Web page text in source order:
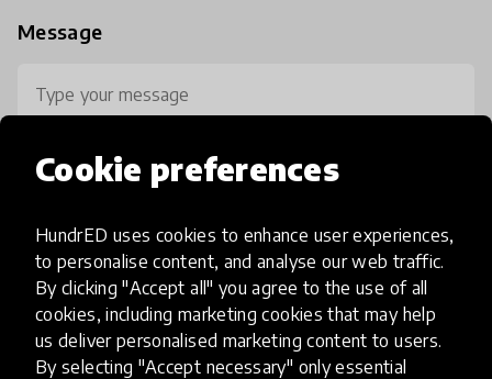
Cookie preferences
HundrED uses cookies to enhance user experiences,
to personalise content, and analyse our web traffic.
By clicking "Accept all" you agree to the use of all
cookies, including marketing cookies that may help
us deliver personalised marketing content to users.
By selecting "Accept necessary" only essential
Message
0 / 800